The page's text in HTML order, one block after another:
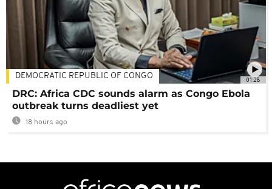
01:28
DEMOCRATIC REPUBLIC OF CONGO
DRC: Africa CDC sounds alarm as Congo Ebola
outbreak turns deadliest yet
18 hours ago